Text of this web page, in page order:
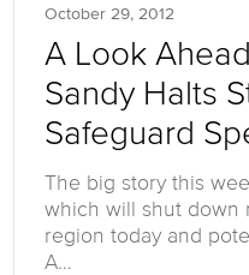
October 29, 2012
A Look
Sandy Halts
Safeguard
The big story this
which will shut down
region today and
A…